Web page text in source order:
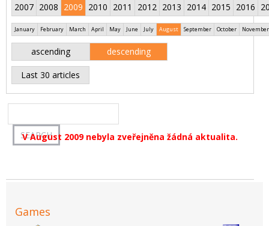
2007 2008 2009 2010 2011 2012 2013 2014 2015 2016
January February March April May June July August September October November
ascending descending
Last 30 articles
V August 2009 nebyla zveřejněna žádná aktualita.
Games